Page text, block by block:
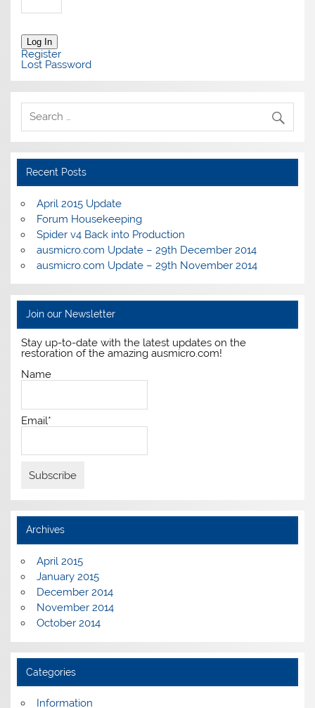
Log In
Register
Lost Password
Recent Posts
April 2015 Update
Forum Housekeeping
Spider v4 Back into Production
ausmicro.com Update – 29th December 2014
ausmicro.com Update – 29th November 2014
Join our Newsletter
Stay up-to-date with the latest updates on the
restoration of the amazing ausmicro.com!
Name
Email*
Archives
April 2015
January 2015
December 2014
November 2014
October 2014
Categories
Information